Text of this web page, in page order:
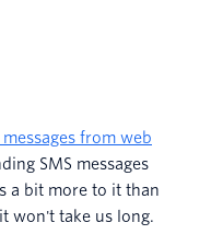
messages from web
SMS messages
a bit more to it than
won't take us long.